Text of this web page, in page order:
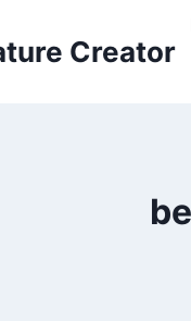
Creator